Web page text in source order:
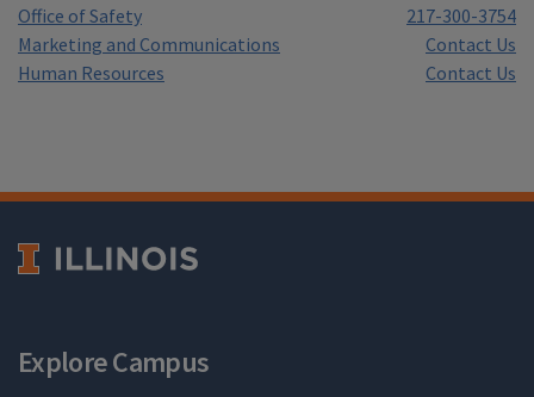
Office of Safety
217-300-3754
Marketing and Communications
Contact Us
Human Resources
Contact Us
Explore Campus